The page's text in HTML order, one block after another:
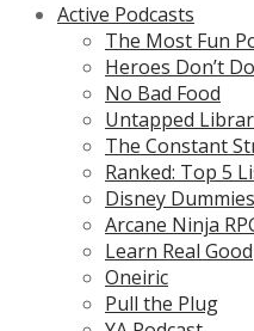
Active Podcasts
The Most Fun
Heroes Don’t
No Bad Food
Untapped
The Constant
Ranked: Top 5
Disney
Arcane Ninja
Learn Real Good
Oneiric
Pull the Plug